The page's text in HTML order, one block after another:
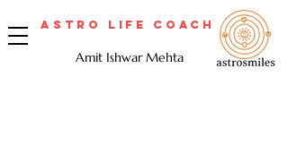
Astro Life Coach
Amit Ishwar Mehta